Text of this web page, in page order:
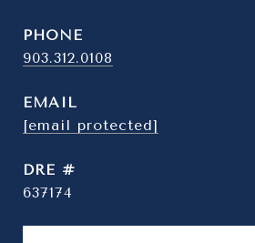
PHONE
903.312.0108
EMAIL
[email protected]
DRE #
637174